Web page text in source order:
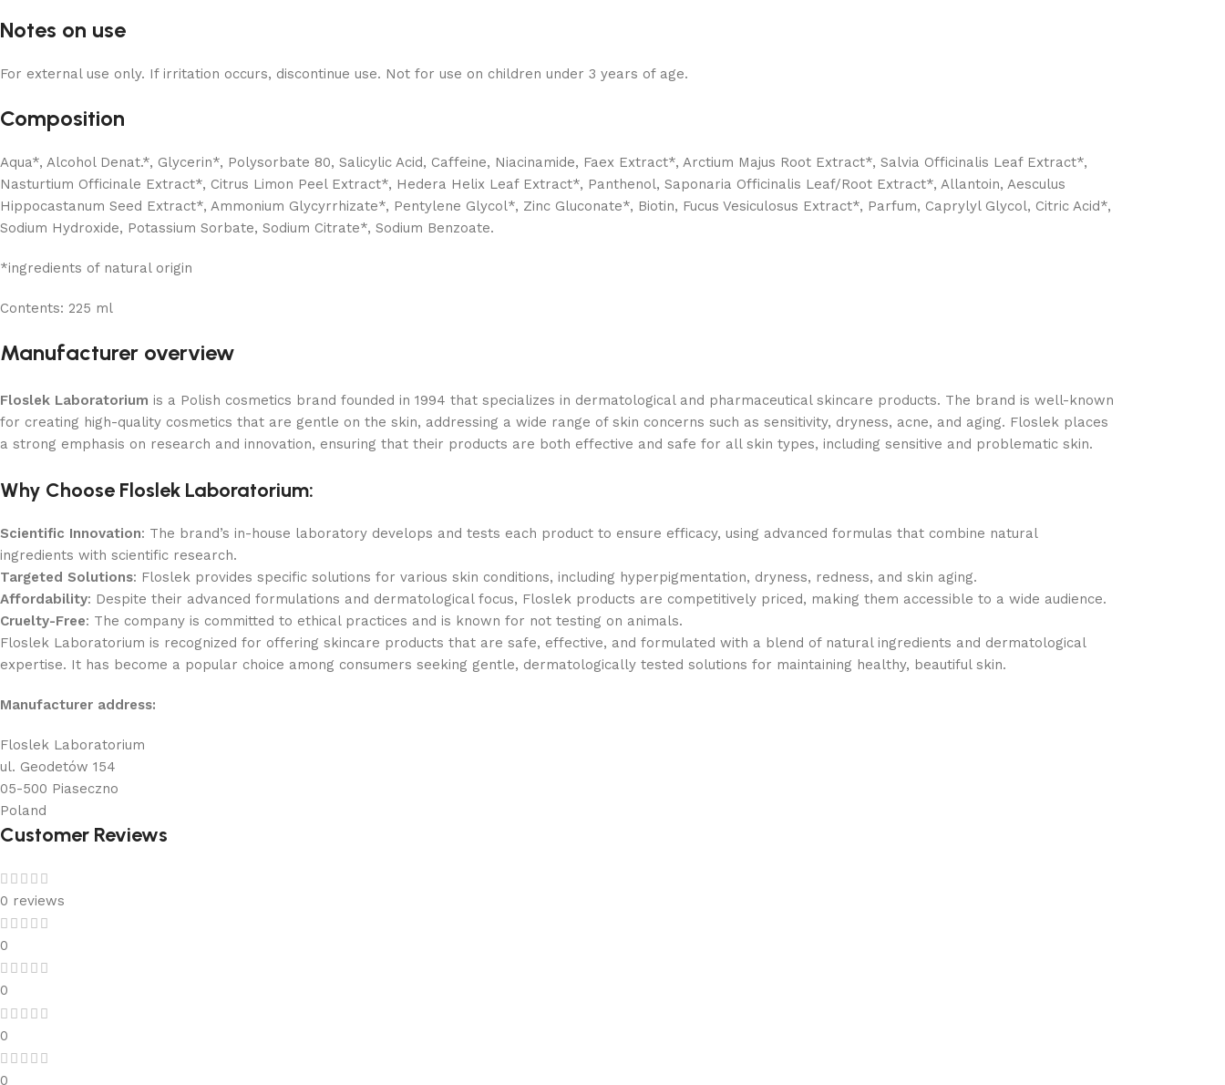
Notes on use
For external use only. If irritation occurs, discontinue use. Not for use on children under 3 years of age.
Composition
Aqua*, Alcohol Denat.*, Glycerin*, Polysorbate 80, Salicylic Acid, Caffeine, Niacinamide, Faex Extract*, Arctium Majus Root Extract*, Salvia Officinalis Leaf Extract*,
Nasturtium Officinale Extract*, Citrus Limon Peel Extract*, Hedera Helix Leaf Extract*, Panthenol, Saponaria Officinalis Leaf/Root Extract*, Allantoin, Aesculus
Hippocastanum Seed Extract*, Ammonium Glycyrrhizate*, Pentylene Glycol*, Zinc Gluconate*, Biotin, Fucus Vesiculosus Extract*, Parfum, Caprylyl Glycol, Citric Acid*,
Sodium Hydroxide, Potassium Sorbate, Sodium Citrate*, Sodium Benzoate.
*ingredients of natural origin
Contents: 225 ml
Manufacturer overview
Floslek Laboratorium is a Polish cosmetics brand founded in 1994 that specializes in dermatological and pharmaceutical skincare products. The brand is well-known
for creating high-quality cosmetics that are gentle on the skin, addressing a wide range of skin concerns such as sensitivity, dryness, acne, and aging. Floslek places
a strong emphasis on research and innovation, ensuring that their products are both effective and safe for all skin types, including sensitive and problematic skin.
Why Choose Floslek Laboratorium:
Scientific Innovation: The brand’s in-house laboratory develops and tests each product to ensure efficacy, using advanced formulas that combine natural
ingredients with scientific research.
Targeted Solutions: Floslek provides specific solutions for various skin conditions, including hyperpigmentation, dryness, redness, and skin aging.
Affordability: Despite their advanced formulations and dermatological focus, Floslek products are competitively priced, making them accessible to a wide audience.
Cruelty-Free: The company is committed to ethical practices and is known for not testing on animals.
Floslek Laboratorium is recognized for offering skincare products that are safe, effective, and formulated with a blend of natural ingredients and dermatological
expertise. It has become a popular choice among consumers seeking gentle, dermatologically tested solutions for maintaining healthy, beautiful skin.
Manufacturer address:
Floslek Laboratorium
ul. Geodetów 154
05-500 Piaseczno
Poland
Customer Reviews
0 reviews
0
0
0
0